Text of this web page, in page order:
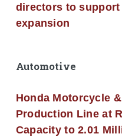
directors to support
expansion
Automotive
Honda Motorcycle
Production Line at
Capacity to 2.01